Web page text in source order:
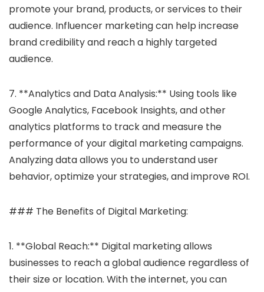
promote your brand, products, or services to their
audience. Influencer marketing can help increase
brand credibility and reach a highly targeted
audience.
7. **Analytics and Data Analysis:** Using tools like
Google Analytics, Facebook Insights, and other
analytics platforms to track and measure the
performance of your digital marketing campaigns.
Analyzing data allows you to understand user
behavior, optimize your strategies, and improve ROI.
### The Benefits of Digital Marketing:
1. **Global Reach:** Digital marketing allows
businesses to reach a global audience regardless of
their size or location. With the internet, you can